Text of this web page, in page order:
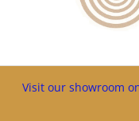
Visit our showroom